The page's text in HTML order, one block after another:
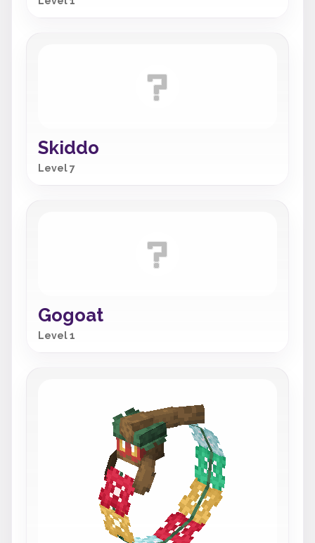
Skiddo
Level 7
Gogoat
Level 1